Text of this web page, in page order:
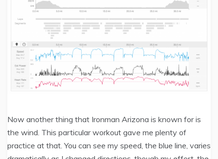
Now another thing that Ironman Arizona is known for is
the wind. This particular workout gave me plenty of
practice at that. You can see my speed, the blue line, varies